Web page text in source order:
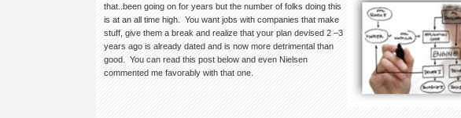
that..been going on for years but the number of folks doing this
is at an all time high. You want jobs with companies that make
stuff, give them a break and realize that your plan devised 2 –3
years ago is already dated and is now more detrimental than
good. You can read this post below and even Nielsen
commented me favorably with that one.